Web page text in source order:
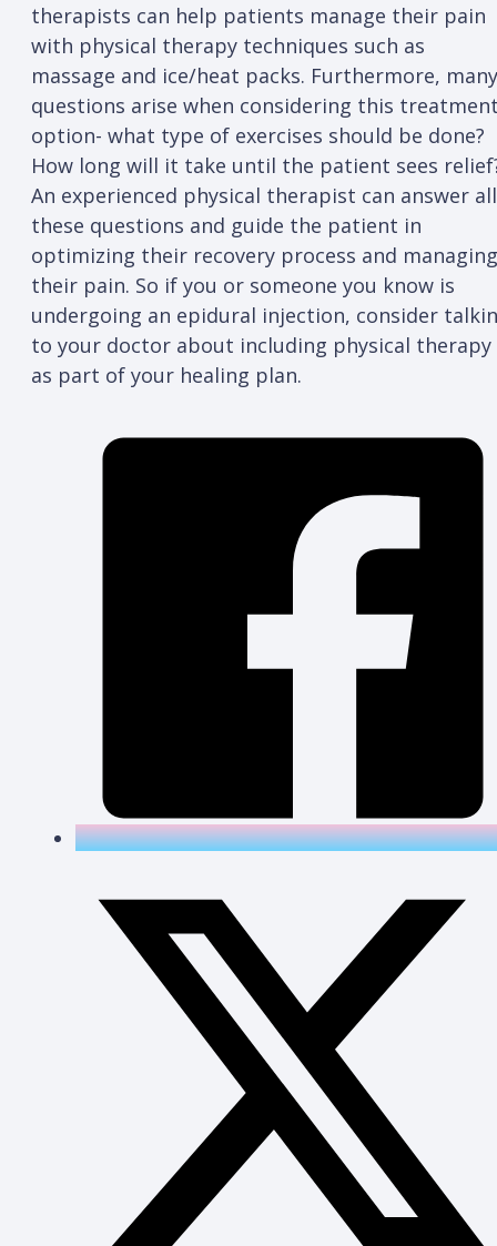
therapists can help patients manage their pain
with physical therapy techniques such as
massage and ice/heat packs. Furthermore, many
questions arise when considering this
option- what type of exercises should be done?
How long will it take until the patient sees
An experienced physical therapist can answer all
these questions and guide the patient in
optimizing their recovery process and managing
their pain. So if you or someone you know is
undergoing an epidural injection, consider
to your doctor about including physical therapy
as part of your healing plan.